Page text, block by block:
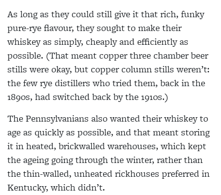
As long as they could still give it that rich, funky
pure-rye flavour, they sought to make their
whiskey as simply, cheaply and efficiently as
possible. (That meant copper three chamber beer
stills were okay, but copper column stills weren’t:
the few rye distillers who tried them, back in the
1890s, had switched back by the 1910s.)
The Pennsylvanians also wanted their whiskey to
age as quickly as possible, and that meant storing
it in heated, brickwalled warehouses, which kept
the ageing going through the winter, rather than
the thin-walled, unheated rickhouses preferred in
Kentucky, which didn’t.